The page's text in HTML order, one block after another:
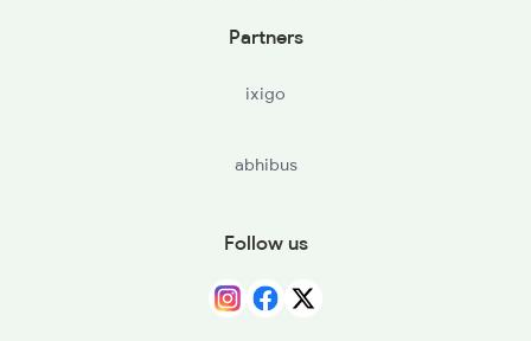
Partners
ixigo
abhibus
Follow us